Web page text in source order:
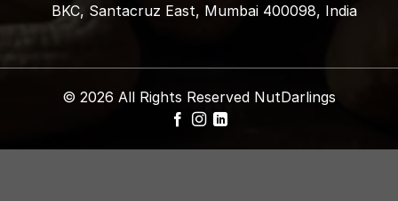
BKC, Santacruz East, Mumbai 400098, India
© 2026 All Rights Reserved NutDarlings